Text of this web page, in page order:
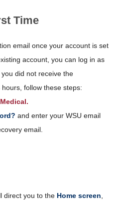
Time
email once your account is set
account, you can log in as
did not receive the
follow these steps:
and enter your WSU email
email.
direct you to the Home screen